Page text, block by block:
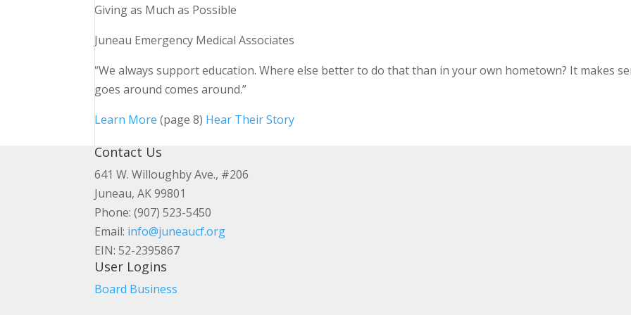
Giving as Much as Possible
Juneau Emergency Medical Associates
“We always support education. Where else better to do that than in your own hometown? It makes
goes around comes around.”
Learn More (page 8) Hear Their Story
Contact Us
641 W. Willoughby Ave., #206
Juneau, AK 99801
Phone: (907) 523-5450
Email: info@juneaucf.org
EIN: 52-2395867
User Logins
Board Business